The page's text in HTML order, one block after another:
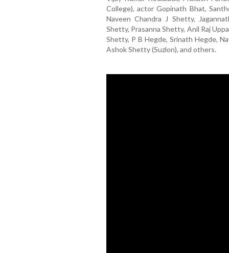
College), actor Gopinath Bhat,
Naveen Chandra J Shetty,
Shetty, Prasanna Shetty, Anil Raj
Shetty, P B Hegde, Srinath Hegde,
Ashok Shetty (Suzlon), and others.